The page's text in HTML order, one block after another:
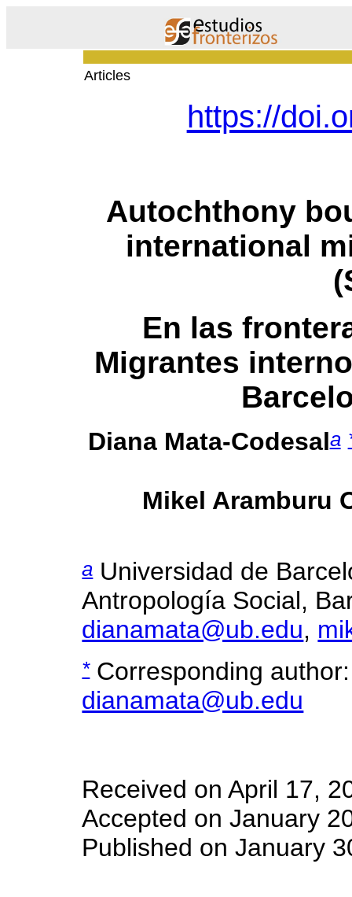
Articles
https://
Autochthony
international
En las
Migrantes
Diana Mata-Codesala
Mikel Aramburu
aUniversidad de
Antropología Social,
dianamata@ub.edu,
*Corresponding
dianamata@ub.edu
Received on April 17,
Accepted on January
Published on January